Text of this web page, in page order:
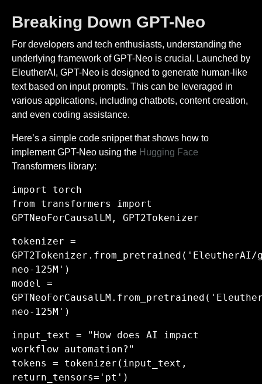
Breaking Down GPT-Neo
For developers and tech enthusiasts, understanding the
underlying framework of GPT-Neo is crucial. Launched by
EleutherAI, GPT-Neo is designed to generate human-like
text based on input prompts. This can be leveraged in
various applications, including chatbots, content creation,
and even coding assistance.
Here’s a simple code snippet that shows how to
implement GPT-Neo using the Hugging Face
Transformers library:
import torch
from transformers import
GPTNeoForCausalLM, GPT2Tokenizer
tokenizer =
GPT2Tokenizer.from_pretrained('EleutherAI/
neo-125M')
model =
neo-125M')
input_text = "How does AI impact
workflow automation?"
tokens = tokenizer(input_text,
return_tensors='pt')